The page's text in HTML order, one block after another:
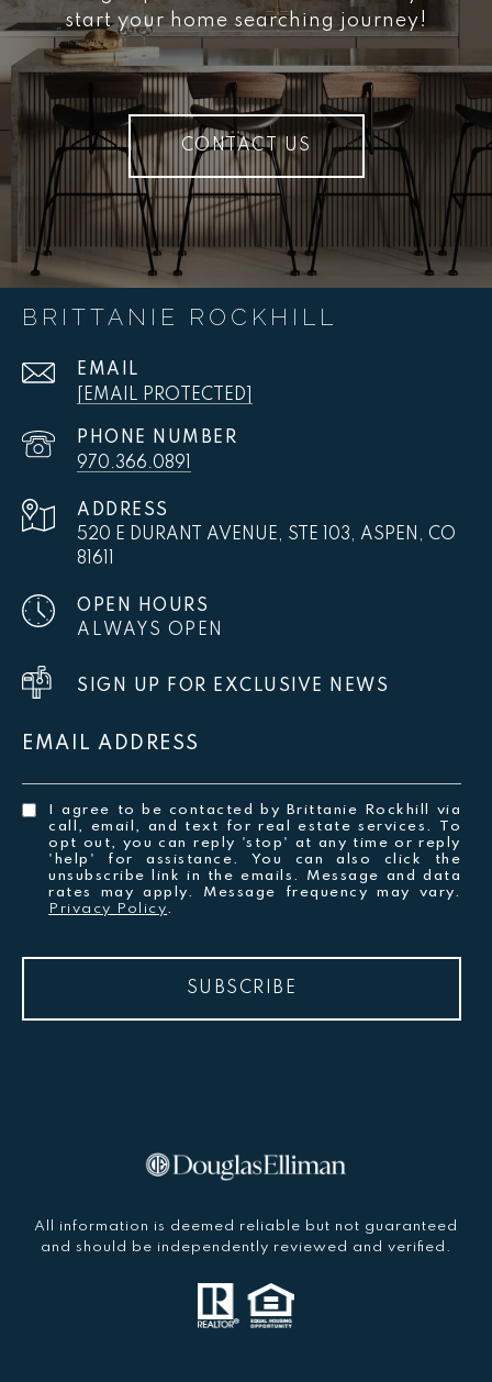
start your home searching journey!
CONTACT US
BRITTANIE ROCKHILL
EMAIL
[EMAIL PROTECTED]
PHONE NUMBER
970.366.0891
ADDRESS
520 E DURANT AVENUE, STE 103, ASPEN, CO
81611
OPEN HOURS
ALWAYS OPEN
SIGN UP FOR EXCLUSIVE NEWS
EMAIL ADDRESS
I agree to be contacted by Brittanie Rockhill via
call, email, and text for real estate services. To
opt out, you can reply 'stop' at any time or reply
'help' for assistance. You can also click the
unsubscribe link in the emails. Message and data
rates may apply. Message frequency may vary.
Privacy Policy.
SUBSCRIBE
All information is deemed reliable but not guaranteed
and should be independently reviewed and verified.